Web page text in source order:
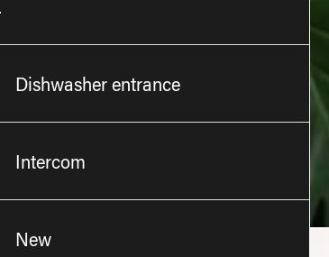
Dishwasher entrance
Intercom
New